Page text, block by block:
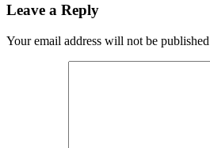
Leave a Reply
Your email address will not be